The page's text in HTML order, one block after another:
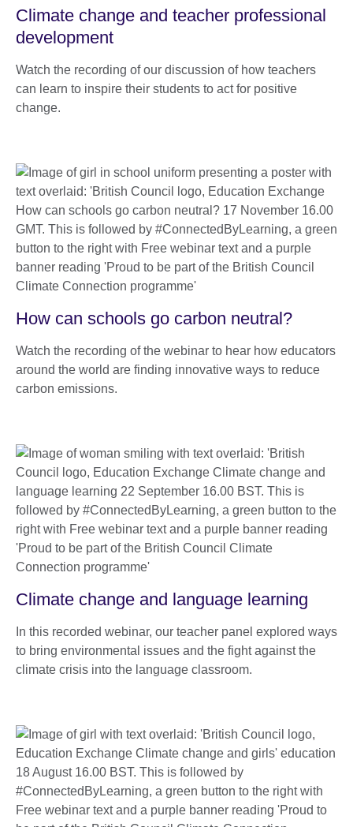
Climate change and teacher professional
development
Watch the recording of our discussion of how teachers
can learn to inspire their students to act for positive
change.
How can schools go carbon neutral?
Watch the recording of the webinar to hear how educators
around the world are finding innovative ways to reduce
carbon emissions.
Climate change and language learning
In this recorded webinar, our teacher panel explored ways
to bring environmental issues and the fight against the
climate crisis into the language classroom.